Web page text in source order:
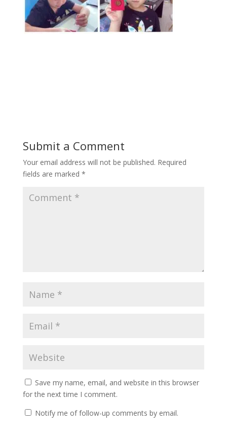
Submit a Comment
Your email address will not be published. Required
fields are marked *
Save my name, email, and website in this browser
for the next time I comment.
Notify me of follow-up comments by email.